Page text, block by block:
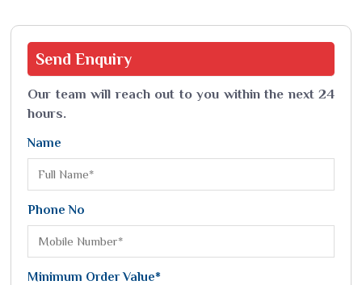
Send Enquiry
Our team will reach out to you within the next 24
hours.
Name
Phone No
Minimum Order Value*